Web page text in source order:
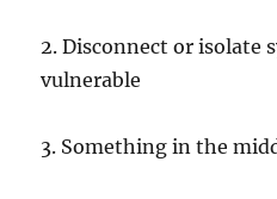
2. Disconnect or isolate
vulnerable
3. Something in the